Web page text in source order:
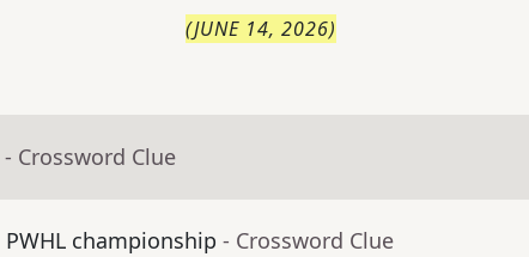
(JUNE 14, 2026)
- Crossword Clue
championship - Crossword Clue